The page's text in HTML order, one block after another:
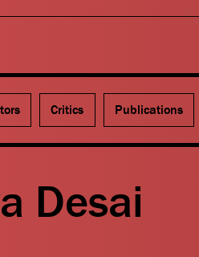
Critics Publications
Desai